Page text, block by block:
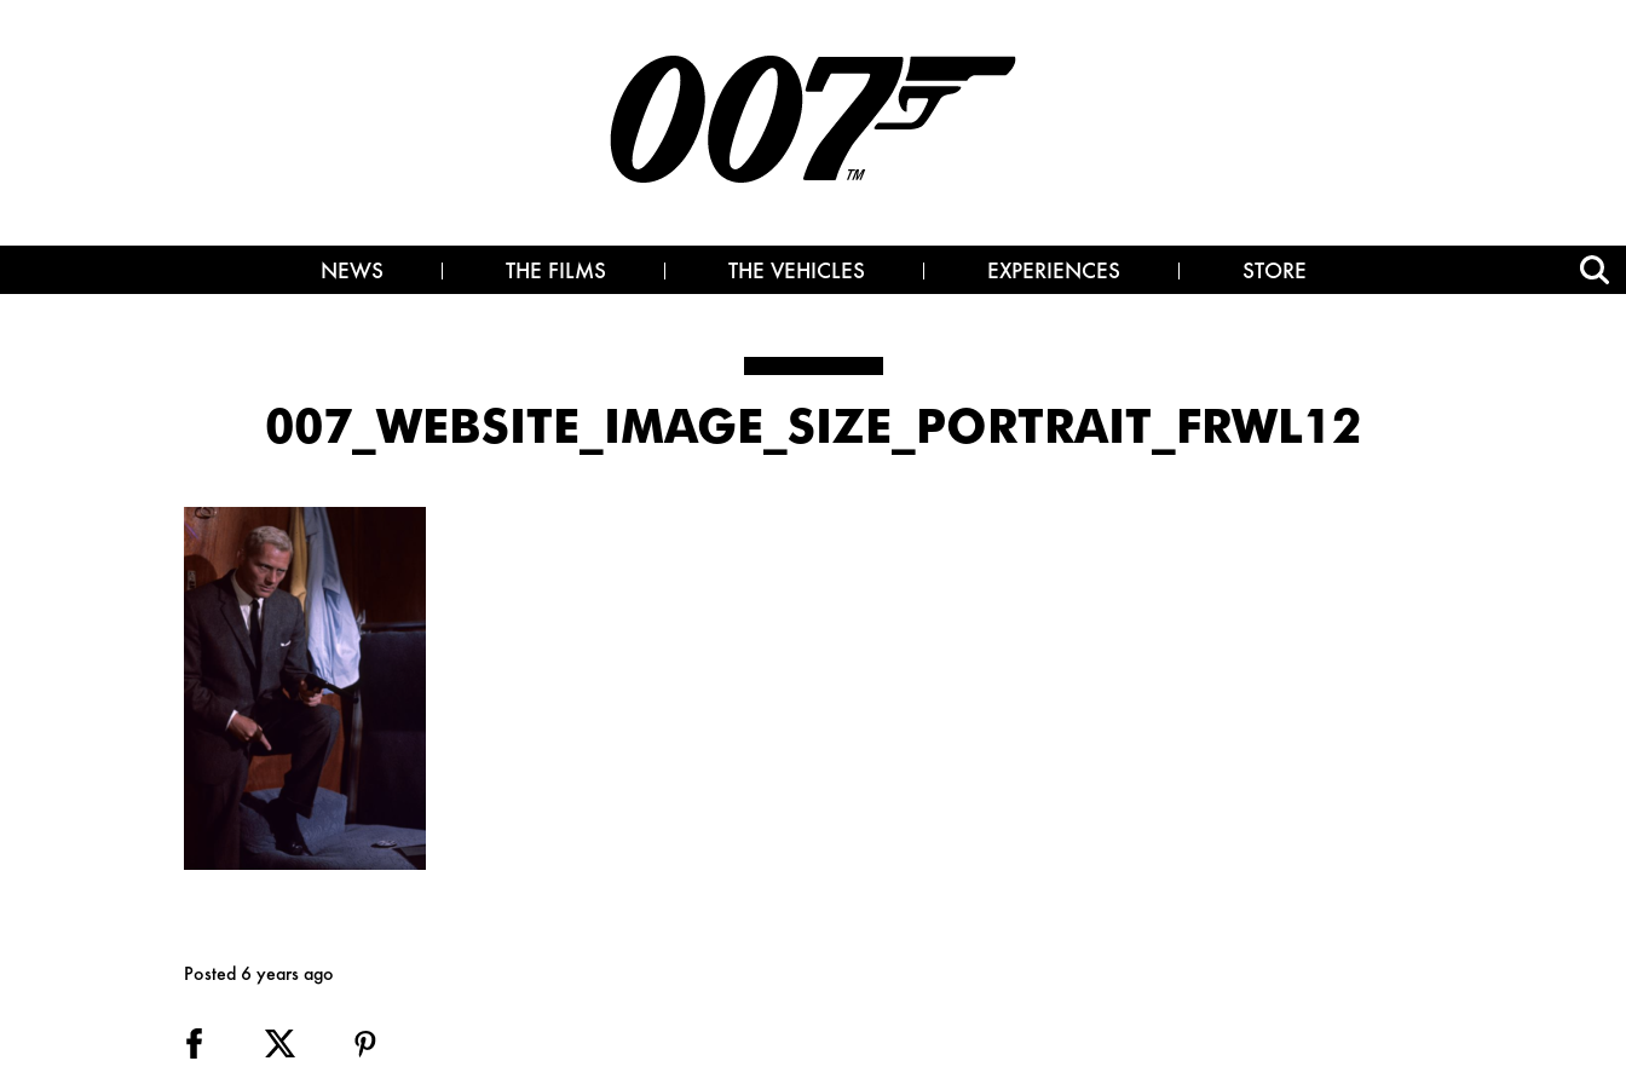
NEWS THE FILMS THE VEHICLES EXPERIENCES STORE
007_WEBSITE_IMAGE_SIZE_PORTRAIT_FRWL12
Posted 6 years ago